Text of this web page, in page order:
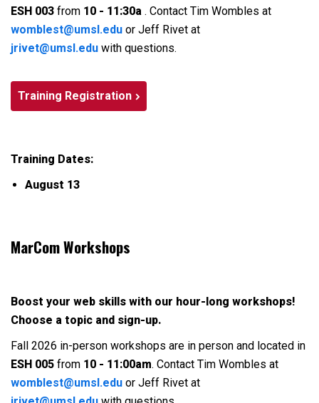
ESH 003 from 10 - 11:30a . Contact Tim Wombles at
womblest@umsl.edu or Jeff Rivet at
jrivet@umsl.edu with questions.
Training Registration
Training Dates:
August 13
MarCom Workshops
Boost your web skills with our hour-long workshops!
Choose a topic and sign-up.
Fall 2026 in-person workshops are in person and located in
ESH 005 from 10 - 11:00am. Contact Tim Wombles at
womblest@umsl.edu or Jeff Rivet at